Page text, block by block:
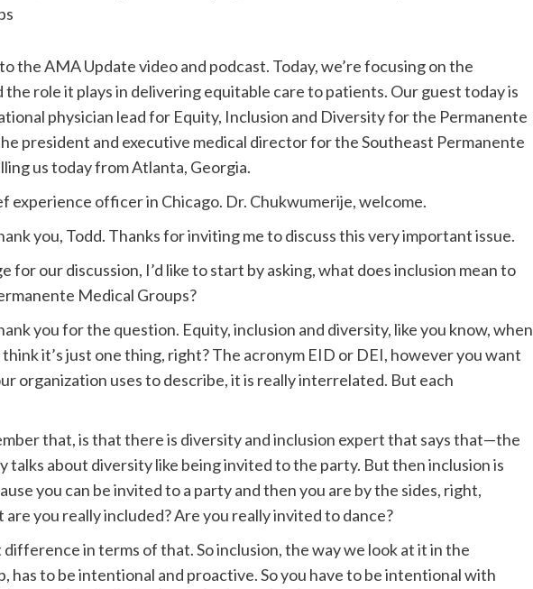
the AMA Update video and podcast. Today, we’re focusing on the
role it plays in delivering equitable care to patients. Our guest today is
physician lead for Equity, Inclusion and Diversity for the Permanente
president and executive medical director for the Southeast Permanente
us today from Atlanta, Georgia.
experience officer in Chicago. Dr. Chukwumerije, welcome.
you, Todd. Thanks for inviting me to discuss this very important issue.
for our discussion, I’d like to start by asking, what does inclusion mean to
Medical Groups?
you for the question. Equity, inclusion and diversity, like you know, when
it’s just one thing, right? The acronym EID or DEI, however you want
organization uses to describe, it is really interrelated. But each
that, is that there is diversity and inclusion expert that says that—the
talks about diversity like being invited to the party. But then inclusion is
you can be invited to a party and then you are by the sides, right,
you really included? Are you really invited to dance?
in terms of that. So inclusion, the way we look at it in the
has to be intentional and proactive. So you have to be intentional with